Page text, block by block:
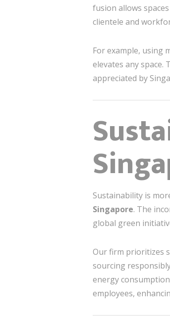
fusion allows
clientele and
For example, using
elevates any space.
appreciated by
Sustainability is
Singapore. The
global green
Our firm prioritizes
sourcing
energy
employees,